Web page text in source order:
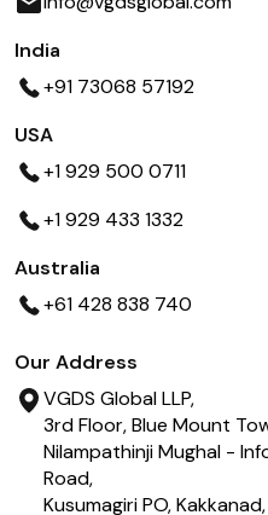
India
+91 73068 57192
USA
+1 929 500 0711
+1 929 433 1332
Australia
+61 428 838 740
Our Address
VGDS Global LLP,
3rd Floor, Blue Mount
Nilampathinji Mughal -
Road,
Kusumagiri PO, Kakkanad,